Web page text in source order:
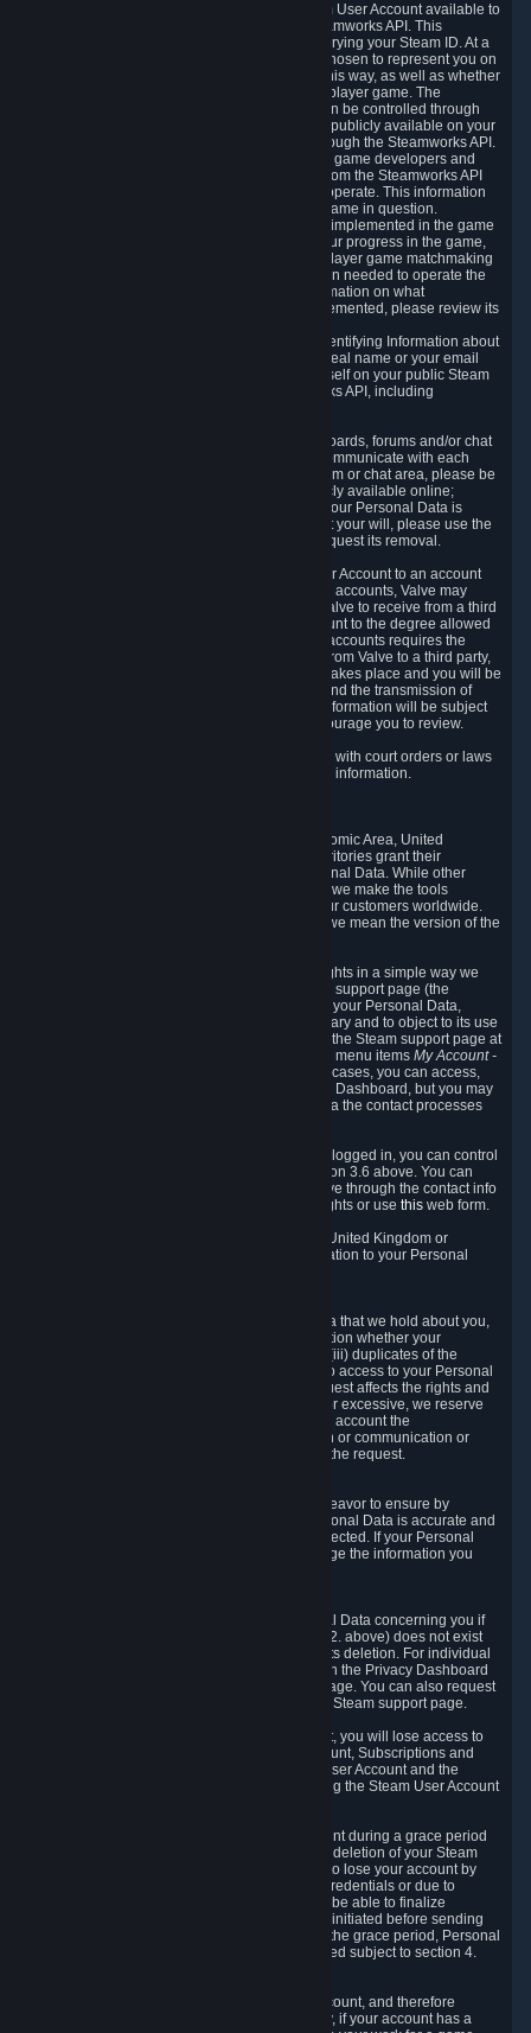
5.4 We make certain data related to your Steam User Account available to
other players and our partners through the Steamworks API. This
information can be accessed by anyone by querying your Steam ID. At a
minimum, the public persona name you have chosen to represent you on
Steam and your Avatar picture are accessible this way, as well as whether
you have received a ban for cheating in a multiplayer game. The
accessibility of any additional info about you can be controlled through
your Steam Community user profile page; data publicly available on your
profile page can be accessed automatically through the Steamworks API.
In addition to the publicly available information, game developers and
publishers have access to certain information from the Steamworks API
directly relating to the users of the games they operate. This information
includes as a minimum your ownership of the game in question.
Depending on which Steamworks services are implemented in the game
it may also include leaderboard information, your progress in the game,
achievements you have completed, your multiplayer game matchmaking
information, in-game items and other information needed to operate the
game and provide support for it. For more information on what
Steamworks services a specific game has implemented, please review its
While we do not knowingly share Personally Identifying Information about
you through the Steamworks API such as your real name or your email
address, any information you share about yourself on your public Steam
Profile can be accessed through the Steamworks API, including
5.5 The Steam community includes message boards, forums and/or chat
areas, where users can exchange ideas and communicate with each
other. When posting a message to a board, forum or chat area, please be
aware that the information is being made publicly available online;
therefore, you are doing so at your own risk. If your Personal Data is
posted on one of our community forums against your will, please use the
reporting function and the Steam help site to request its removal.
5.6 Valve may allow you to link your Steam User Account to an account
offered by a third party. If you consent to link the accounts, Valve may
collect and combine information you allowed Valve to receive from a third
party with information of your Steam User Account to the degree allowed
by your consent at the time. If the linking of the accounts requires the
transmission of information about your person from Valve to a third party,
you will be informed about it before the linking takes place and you will be
given the opportunity to consent to the linking and the transmission of
your information. The third party's use of your information will be subject
to the third party's privacy policy, which we encourage you to review.
5.7 Valve may release Personal Data to comply with court orders or laws
and regulations that require us to disclose such information.
The data protection laws of the European Economic Area, United
Kingdom, Switzerland, California, and other territories grant their
residents certain rights in relation to their Personal Data. While other
jurisdictions may provide fewer statutory rights, we make the tools
designed to exercise such rights available to our customers worldwide.
(When we talk about the GDPR in this section, we mean the version of the
To allow you to exercise your data protection rights in a simple way we
are providing a dedicated section on the Steam support page (the
"Privacy Dashboard"). This gives you access to your Personal Data,
allows you to rectify and delete it where necessary and to object to its use
where you feel necessary. To access it, log into the Steam support page at
and choose the menu itemsMy Account -
In most cases, you can access,
manage, or delete Personal Data in the Privacy Dashboard, but you may
also contact Valve with questions or requests via the contact processes
As a visitor to the Steam Website without being logged in, you can control
Cookies through the process described in section 3.6 above. You can
also contact Valve or its European representative through the contact info
provided in section 8. below to exercise your rights or usethis web form.
As a resident of the European Economic Area, United Kingdom or
Switzerland you have the following rights in relation to your Personal
You have the right to access your Personal Data that we hold about you,
i.e. the right to require free of charge (i) information whether your
Personal Data is retained, (ii) access to and/or (iii) duplicates of the
Personal Data retained. You can use the right to access to your Personal
Data through the Privacy Dashboard. If the request affects the rights and
freedoms of others or is manifestly unfounded or excessive, we reserve
the right to charge a reasonable fee (taking into account the
administrative costs of providing the information or communication or
taking the action requested) or refuse to act on the request.
If we process your Personal Data, we shall endeavor to ensure by
implementing suitable measures that your Personal Data is accurate and
up-to-date for the purposes for which it was collected. If your Personal
Data is inaccurate or incomplete, you can change the information you
You have the right to obtain deletion of Personal Data concerning you if
the reason why we could collect it (see section 2. above) does not exist
anymore or if there is another legal ground for its deletion. For individual
items of Personal Data please edit them through the Privacy Dashboard
or request the deletion via the Steam support page. You can also request
the deletion of your Steam user account via the Steam support page.
As a result of deleting your Steam User Account, you will lose access to
Steam services, including the Steam User Account, Subscriptions and
game-related information linked to the Steam User Account and the
possibility to access other services you are using the Steam User Account
We allow you to restore your Steam User Account during a grace period
of 30 (thirty) days from the moment you request deletion of your Steam
User Account. This functionality allows you not to lose your account by
mistake, because of your loss of your account credentials or due to
hacking. During the suspension period, we will be able to finalize
financial and other activities that you may have initiated before sending
the Steam User Account deletion request. After the grace period, Personal
Data associated with your account will be deleted subject to section 4.
In some cases, deletion of your Steam User Account, and therefore
Personal Data deletion, is complicated. Namely, if your account has a